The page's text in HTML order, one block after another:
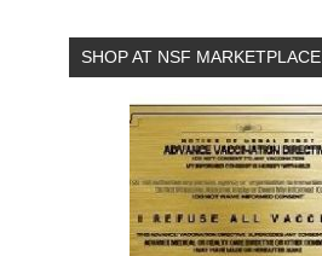
SHOP AT NSF MARKETPLACE